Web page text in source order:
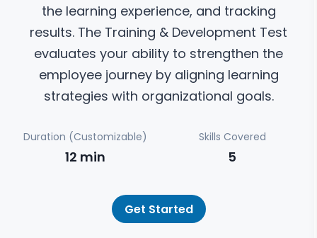
the learning experience, and tracking
results. The Training & Development Test
evaluates your ability to strengthen the
employee journey by aligning learning
strategies with organizational goals.
Duration (Customizable)
12 min
Skills Covered
5
Get Started